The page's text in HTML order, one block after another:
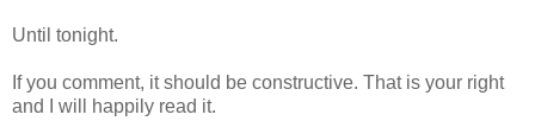
Until tonight.
If you comment, it should be constructive. That is your right
and I will happily read it.